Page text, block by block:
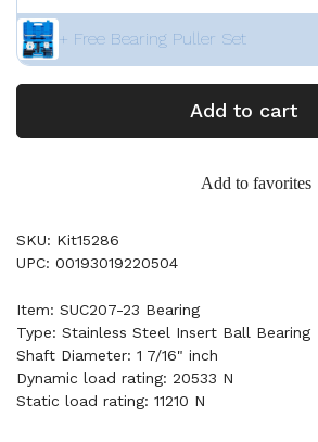
+ Free Bearing Puller Set
Add to cart
Add to favorites
SKU: Kit15286
UPC: 00193019220504
Item: SUC207-23 Bearing
Type: Stainless Steel Insert Ball Bearing
Shaft Diameter: 1 7/16" inch
Dynamic load rating: 20533 N
Static load rating: 11210 N